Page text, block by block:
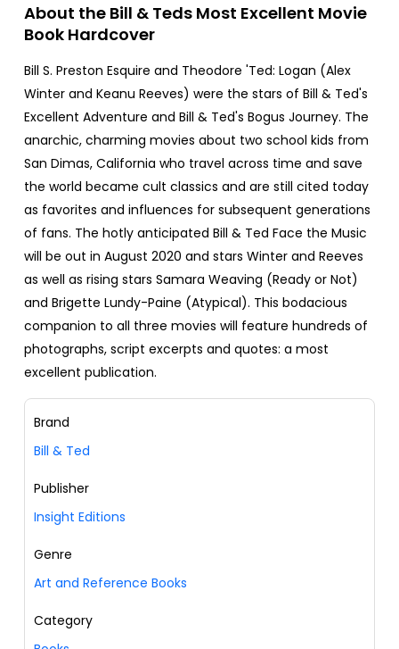
About the Bill & Teds Most Excellent Movie
Book Hardcover
Bill S. Preston Esquire and Theodore 'Ted: Logan (Alex
Winter and Keanu Reeves) were the stars of Bill & Ted's
Excellent Adventure and Bill & Ted's Bogus Journey. The
anarchic, charming movies about two school kids from
San Dimas, California who travel across time and save
the world became cult classics and are still cited today
as favorites and influences for subsequent generations
of fans. The hotly anticipated Bill & Ted Face the Music
will be out in August 2020 and stars Winter and Reeves
as well as rising stars Samara Weaving (Ready or Not)
and Brigette Lundy-Paine (Atypical). This bodacious
companion to all three movies will feature hundreds of
photographs, script excerpts and quotes: a most
excellent publication.
Brand
Bill & Ted
Publisher
Insight Editions
Genre
Art and Reference Books
Category